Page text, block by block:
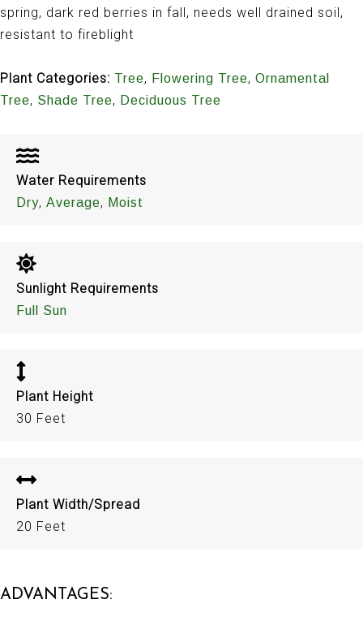
spring, dark red berries in fall, needs well drained soil,
resistant to fireblight
Plant Categories: Tree, Flowering Tree, Ornamental
Tree, Shade Tree, Deciduous Tree
Water Requirements
Dry, Average, Moist
Sunlight Requirements
Full Sun
Plant Height
30 Feet
Plant Width/Spread
20 Feet
ADVANTAGES: